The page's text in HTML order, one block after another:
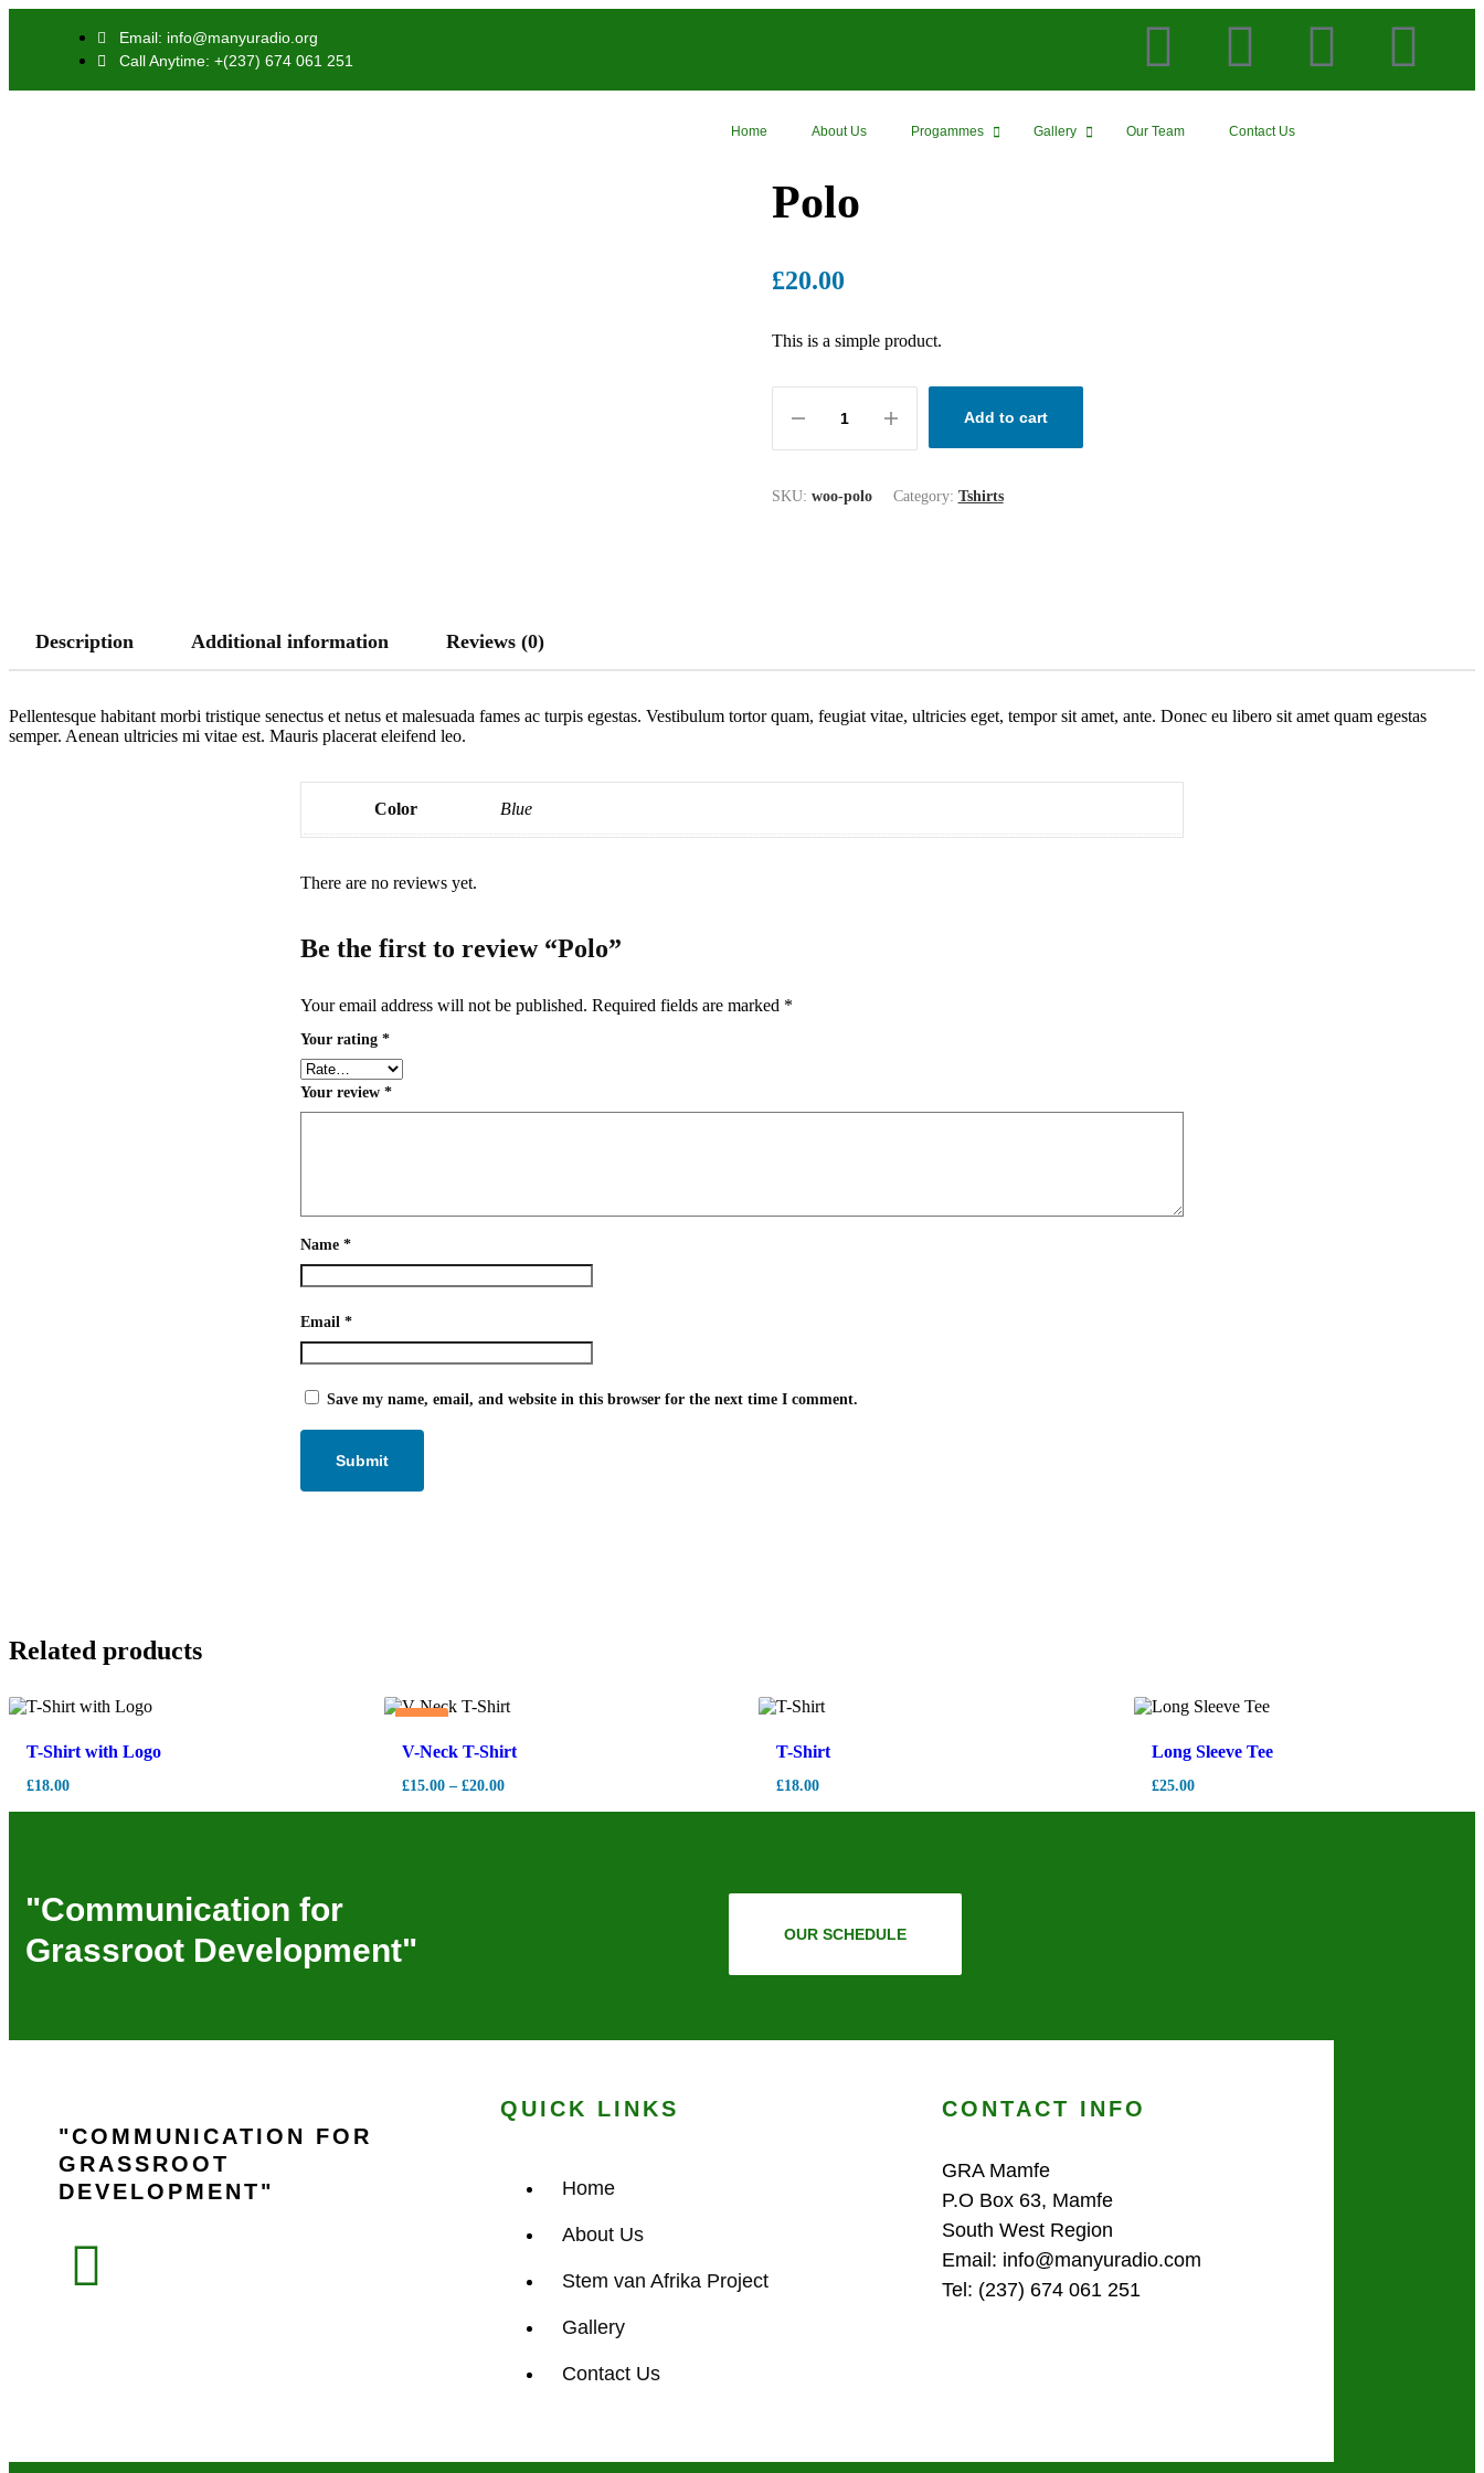
Email: info@manyuradio.org
Call Anytime: +(237) 674 061 251
Home About Us Progammes Gallery Our Team Contact Us
Polo
£20.00
This is a simple product.
Add to cart
SKU: woo-polo Category: Tshirts
Description Additional information Reviews (0)
Pellentesque habitant morbi tristique senectus et netus et malesuada fames ac turpis egestas. Vestibulum tortor quam, feugiat vitae, ultricies eget, tempor sit amet, ante. Donec eu libero sit amet quam egestas
semper. Aenean ultricies mi vitae est. Mauris placerat eleifend leo.
Color Blue
There are no reviews yet.
Be the first to review “Polo”
Your email address will not be published. Required fields are marked *
Your rating *
Your review *
Name *
Email *
Save my name, email, and website in this browser for the next time I comment.
Related products
T-Shirt with Logo
£18.00
V-Neck T-Shirt
£15.00 – £20.00
T-Shirt
£18.00
Long Sleeve Tee
£25.00
"Communication for
Grassroot Development"
OUR SCHEDULE
COMMUNICATION FOR
GRASSROOT
DEVELOPMENT
QUICK LINKS
Home
About Us
Stem van Afrika Project
Gallery
Contact Us
CONTACT INFO
GRA Mamfe
P.O Box 63, Mamfe
South West Region
Email: info@manyuradio.com
Tel: (237) 674 061 251